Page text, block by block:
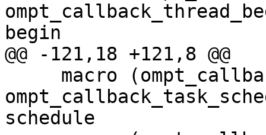
begin
@@ -121,18 +121,8 @@
schedule